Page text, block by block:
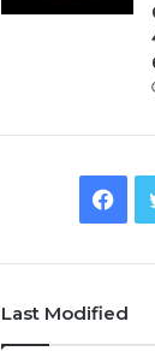
Last Modified